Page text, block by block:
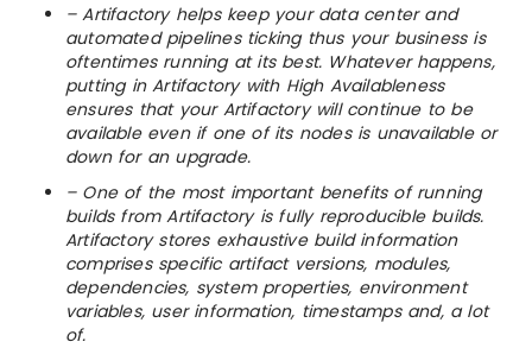
– Artifactory helps keep your data center and
automated pipelines ticking thus your business is
oftentimes running at its best. Whatever happens,
putting in Artifactory with High Availableness
ensures that your Artifactory will continue to be
available even if one of its nodes is unavailable or
down for an upgrade.
– One of the most important benefits of running
builds from Artifactory is fully reproducible builds.
Artifactory stores exhaustive build information
comprises specific artifact versions, modules,
dependencies, system properties, environment
variables, user information, timestamps and, a lot
of.